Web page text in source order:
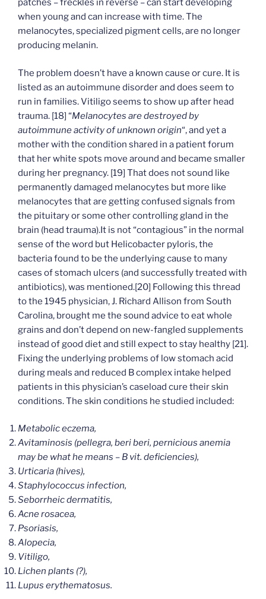
patches – freckles in reverse – can start developing
when young and can increase with time. The
melanocytes, specialized pigment cells, are no longer
producing melanin.
The problem doesn’t have a known cause or cure. It is
listed as an autoimmune disorder and does seem to
run in families. Vitiligo seems to show up after head
trauma. [18] “Melanocytes are destroyed by
autoimmune activity of unknown origin“, and yet a
mother with the condition shared in a patient forum
that her white spots move around and became smaller
during her pregnancy. [19] That does not sound like
permanently damaged melanocytes but more like
melanocytes that are getting confused signals from
the pituitary or some other controlling gland in the
brain (head trauma).It is not “contagious” in the normal
sense of the word but Helicobacter pyloris, the
bacteria found to be the underlying cause to many
cases of stomach ulcers (and successfully treated with
antibiotics), was mentioned.[20] Following this thread
to the 1945 physician, J. Richard Allison from South
Carolina, brought me the sound advice to eat whole
grains and don’t depend on new-fangled supplements
instead of good diet and still expect to stay healthy [21].
Fixing the underlying problems of low stomach acid
during meals and reduced B complex intake helped
patients in this physician’s caseload cure their skin
conditions. The skin conditions he studied included:
Metabolic eczema,
Avitaminosis (pellegra, beri beri, pernicious anemia
may be what he means – B vit. deficiencies),
Urticaria (hives),
Staphylococcus infection,
Seborrheic dermatitis,
Acne rosacea,
Psoriasis,
Alopecia,
Vitiligo,
Lichen plants (?),
Lupus erythematosus.